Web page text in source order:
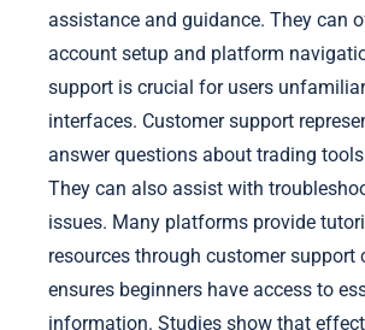
assistance and guidance. They can
account setup and platform
support is crucial for users
interfaces. Customer support
answer questions about trading
They can also assist with
issues. Many platforms provide
resources through customer support
ensures beginners have access to
information. Studies show that